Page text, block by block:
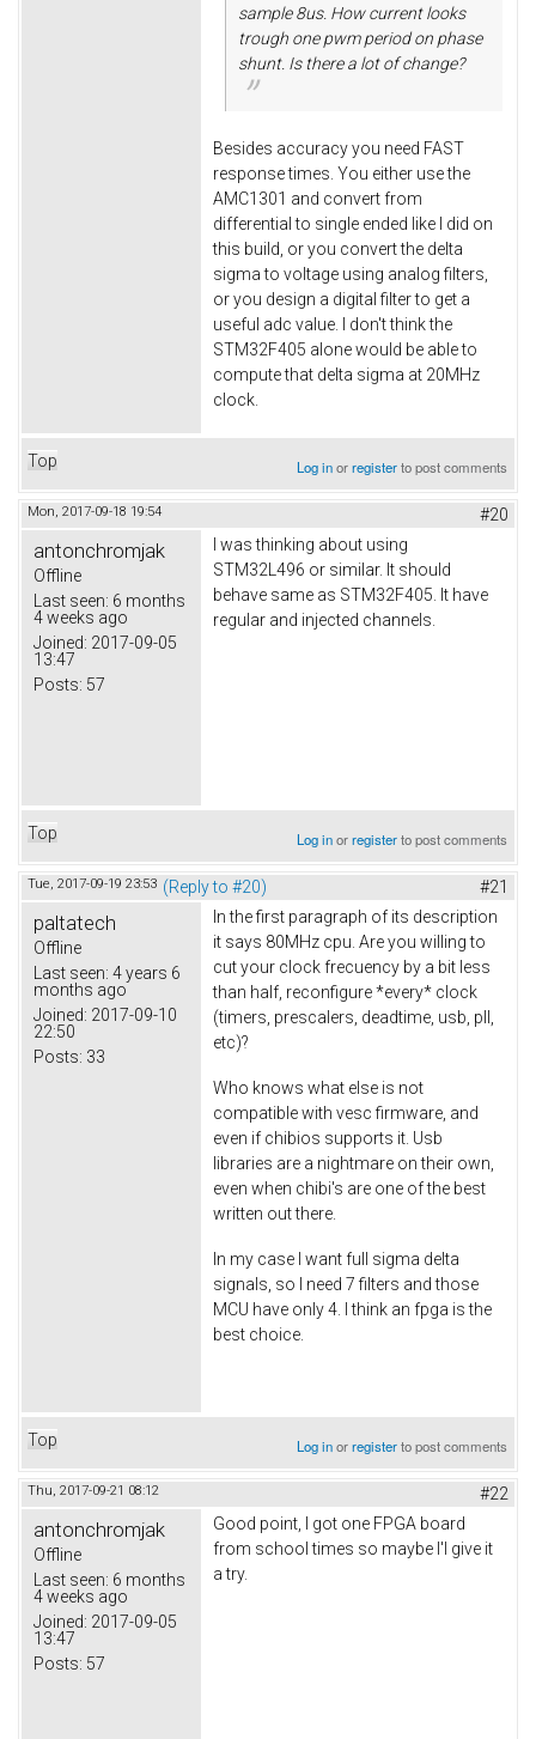
sample 8us. How current looks
trough one pwm period on phase
shunt. Is there a lot of change?
Besides accuracy you need FAST
response times. You either use the
AMC1301 and convert from
differential to single ended like I did on
this build, or you convert the delta
sigma to voltage using analog filters,
or you design a digital filter to get a
useful adc value. I don't think the
STM32F405 alone would be able to
compute that delta sigma at 20MHz
clock.
Top Log inorregisterto post comments
Mon, 2017-09-18 19:54 #20
antonchromjak
Offline
Last seen: 6 months
4 weeks ago
Joined: 2017-09-05
13:47
Posts: 57
I was thinking about using
STM32L496 or similar. It should
behave same as STM32F405. It have
regular and injected channels.
Top Log inorregisterto post comments
Tue, 2017-09-19 23:53 (Reply to #20) #21
paltatech
Offline
Last seen: 4 years 6
months ago
Joined: 2017-09-10
22:50
Posts: 33
In the first paragraph of its description
it says 80MHz cpu. Are you willing to
cut your clock frecuency by a bit less
than half, reconfigure *every* clock
(timers, prescalers, deadtime, usb, pll,
etc)?
Who knows what else is not
compatible with vesc firmware, and
even if chibios supports it. Usb
libraries are a nightmare on their own,
even when chibi's are one of the best
written out there.
In my case I want full sigma delta
signals, so I need 7 filters and those
MCU have only 4. I think an fpga is the
best choice.
Top Log inorregisterto post comments
Thu, 2017-09-21 08:12 #22
antonchromjak
Offline
Last seen: 6 months
4 weeks ago
Joined: 2017-09-05
13:47
Posts: 57
Good point, I got one FPGA board
from school times so maybe I'l give it
a try.